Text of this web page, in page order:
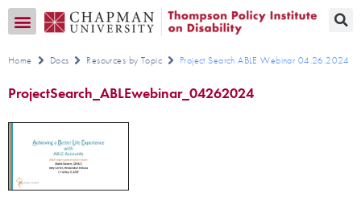
Home Docs Resources by Topic Project Search ABLE Webinar 04.26.2024
ProjectSearch_ABLEwebinar_04262024